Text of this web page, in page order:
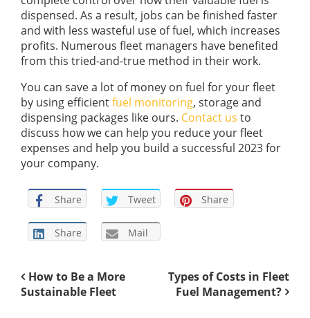
dispensed. As a result, jobs can be finished faster
and with less wasteful use of fuel, which increases
profits. Numerous fleet managers have benefited
from this tried-and-true method in their work.
You can save a lot of money on fuel for your fleet
by using efficientfuel monitoring, storage and
dispensing packages like ours. Contact us to
discuss how we can help you reduce your fleet
expenses and help you build a successful 2023 for
your company.
Share Tweet Share
Share Mail
Types of Costs in Fleet
Fuel Management?
How to Be a More
Sustainable Fleet